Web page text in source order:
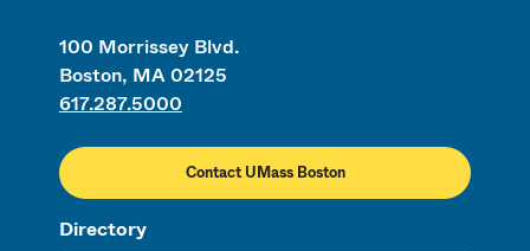
100 Morrissey Blvd.
Boston, MA 02125
617.287.5000
Contact UMass Boston
Directory